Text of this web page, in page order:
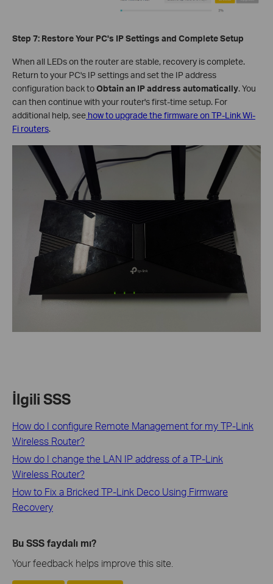
Step 7: Restore Your PC's IP Settings and Complete Setup
When all LEDs on the router are stable, recovery is complete.
Return to your PC's IP settings and set the IP address
configuration back toObtain an IP address automatically. You
can then continue with your router's first-time setup. For
additional help, see how to upgrade the firmware on TP-Link Wi-
Fi routers.
İlgili SSS
How do I configure Remote Management for my TP-Link
Wireless Router?
How do I change the LAN IP address of a TP-Link
Wireless Router?
How to Fix a Bricked TP-Link Deco Using Firmware
Recovery
Bu SSS faydalı mı?
Your feedback helps improve this site.